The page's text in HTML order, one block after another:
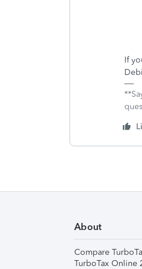
If
About
Compare
TurboTax Online